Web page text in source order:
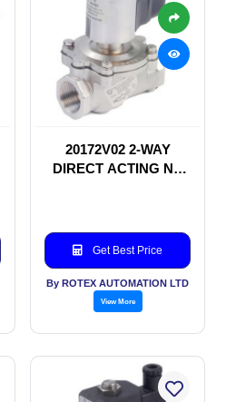
20172V02 2-WAY
DIRECT ACTING NC
Get Best Price
By ROTEX AUTOMATION LTD
View More